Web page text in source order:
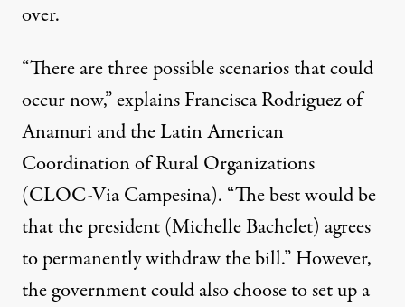
over.
“There are three possible scenarios that could
occur now,” explains Francisca Rodriguez of
Anamuri and the Latin American
Coordination of Rural Organizations
(CLOC-Via Campesina). “The best would be
that the president (Michelle Bachelet) agrees
to permanently withdraw the bill.” However,
the government could also choose to set up a